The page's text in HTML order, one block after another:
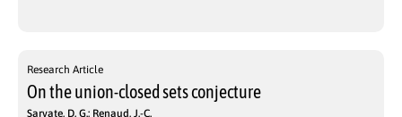
Research Article
On the union-closed sets conjecture
Sarvate, D. G.; Renaud, J.-C.